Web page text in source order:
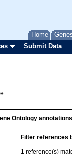
Home Genes
Submit Data
Ontology
Filter references
1 reference(s)